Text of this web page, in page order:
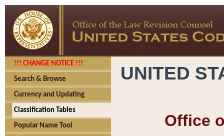
!!! CHANGE NOTICE !!!
Search & Browse
Currency and Updating
Classification Tables
Popular Name Tool
UNITED
Office